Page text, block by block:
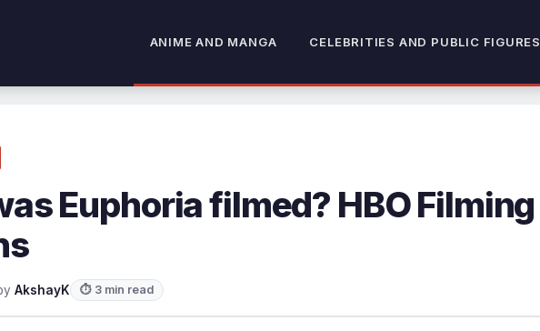
ANIME AND MANGA CELEBRITIES AND PUBLIC FIGURES
Euphoria filmed? HBO Filming
AkshayK ⏱ 3 min read